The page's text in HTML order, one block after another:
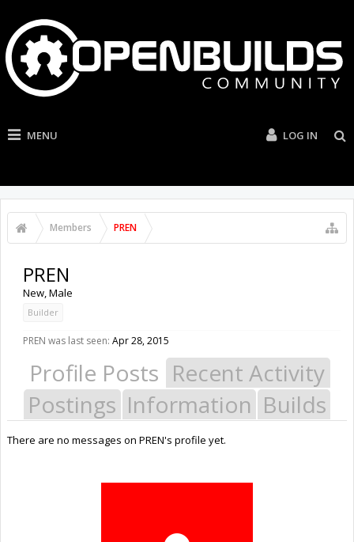
MENU LOG IN
Members PREN
PREN
New, Male
Builder
PREN was last seen: Apr 28, 2015
Profile Posts Recent Activity
Postings Information Builds
There are no messages on PREN's profile yet.